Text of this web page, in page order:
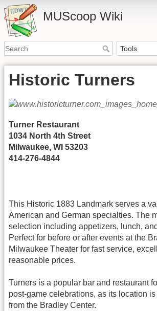
MUScoop Wiki
Historic Turners
Turner Restaurant
1034 North 4th Street
Milwaukee, WI 53203
414-276-4844
This Historic 1883 Landmark serves a
American and German specialties. The
selection including appetizers, lunch,
Perfect for before or after events at the
Milwaukee Theater for fast service,
reasonable prices.
Turners is a popular bar and restaurant
post-game celebrations, as its location
from the Bradley Center.